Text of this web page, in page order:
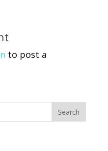
to post a